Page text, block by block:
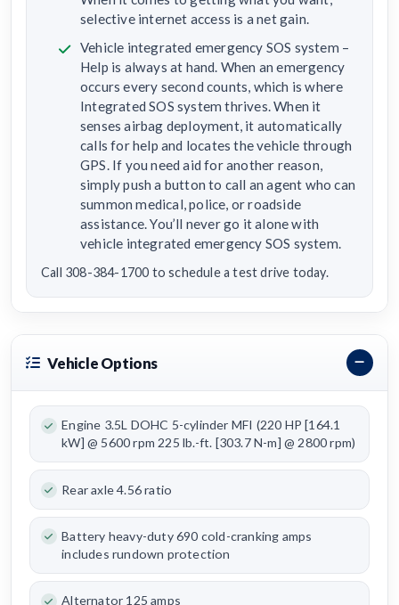
selective internet access is a net gain.
Vehicle integrated emergency SOS system –
Help is always at hand. When an emergency
occurs every second counts, which is where
Integrated SOS system thrives. When it
senses airbag deployment, it automatically
calls for help and locates the vehicle through
GPS. If you need aid for another reason,
simply push a button to call an agent who can
summon medical, police, or roadside
assistance. You’ll never go it alone with
vehicle integrated emergency SOS system.
Call 308-384-1700 to schedule a test drive today.
Vehicle Options
Engine 3.5L DOHC 5-cylinder MFI (220 HP [164.1
kW] @ 5600 rpm 225 lb.-ft. [303.7 N-m] @ 2800 rpm)
Rear axle 4.56 ratio
Battery heavy-duty 690 cold-cranking amps
includes rundown protection
Alternator 125 amps